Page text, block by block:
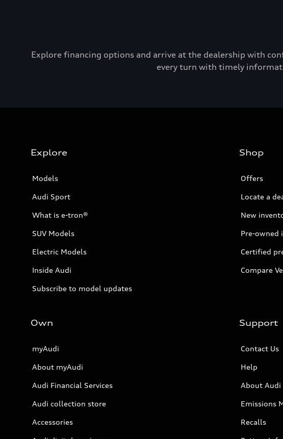
Explore financing options and arrive at the dealership with
every turn with timely
Explore
Models
Audi Sport
What is e-tron®
SUV Models
Electric Models
Inside Audi
Subscribe to model updates
Shop
Offers
Locate a
New
Pre-owned
Certified
Compare
Own
myAudi
About myAudi
Audi Financial Services
Audi collection store
Accessories
Support
Contact Us
Help
About Audi
Emissions
Recalls